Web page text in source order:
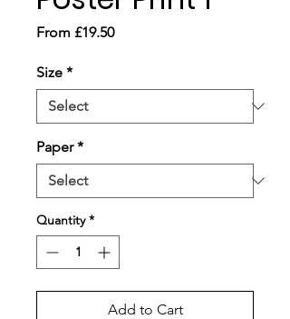
From £19.50Sale
Size *
Paper *
Quantity *
Add to Cart